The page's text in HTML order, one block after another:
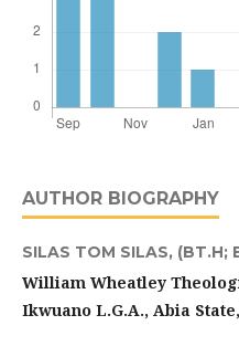
AUTHOR BIOGRAPHY
SILAS TOM SILAS, (BT.H;
William Wheatley
Ikwuano L.G.A., Abia